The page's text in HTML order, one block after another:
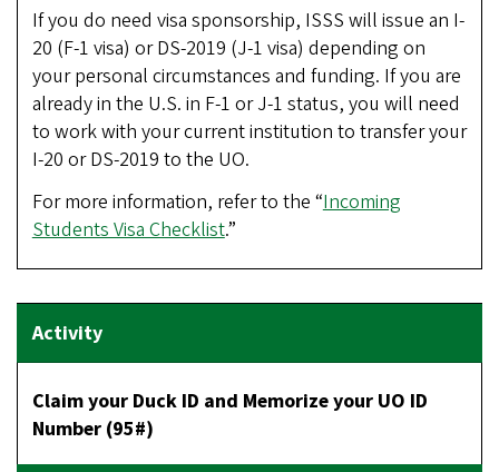
If you do need visa sponsorship, ISSS will issue an I-
20 (F-1 visa) or DS-2019 (J-1 visa) depending on
your personal circumstances and funding. If you are
already in the U.S. in F-1 or J-1 status, you will need
to work with your current institution to transfer your
I-20 or DS-2019 to the UO.
For more information, refer to the “Incoming
Students Visa Checklist.”
Claim your Duck ID and Memorize your UO ID
Number (95#)